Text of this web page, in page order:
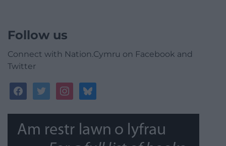
Follow us
Connect with Nation.Cymru on Facebook and
Twitter
facebooktwitterinstagrambluesky